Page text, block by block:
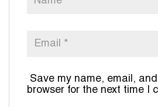
Save my name, email,
browser for the next time I